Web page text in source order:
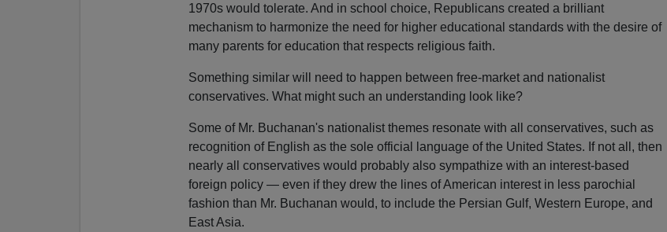
1970s would tolerate. And in school choice, Republicans created a brilliant
mechanism to harmonize the need for higher educational standards with the desire of
many parents for education that respects religious faith.
Something similar will need to happen between free-market and nationalist
conservatives. What might such an understanding look like?
Some of Mr. Buchanan's nationalist themes resonate with all conservatives, such as
recognition of English as the sole official language of the United States. If not all, then
nearly all conservatives would probably also sympathize with an interest-based
foreign policy — even if they drew the lines of American interest in less parochial
fashion than Mr. Buchanan would, to include the Persian Gulf, Western Europe, and
East Asia.